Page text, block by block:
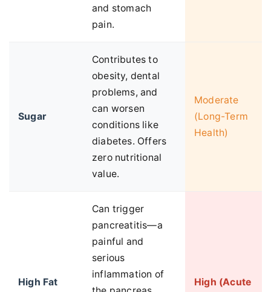
and stomach
pain.
Sugar
Contributes to
obesity, dental
problems, and
can worsen
conditions like
diabetes. Offers
zero nutritional
value.
Moderate
(Long-Term
Health)
High Fat
Can trigger
pancreatitis—a
painful and
serious
inflammation of
High (Acute